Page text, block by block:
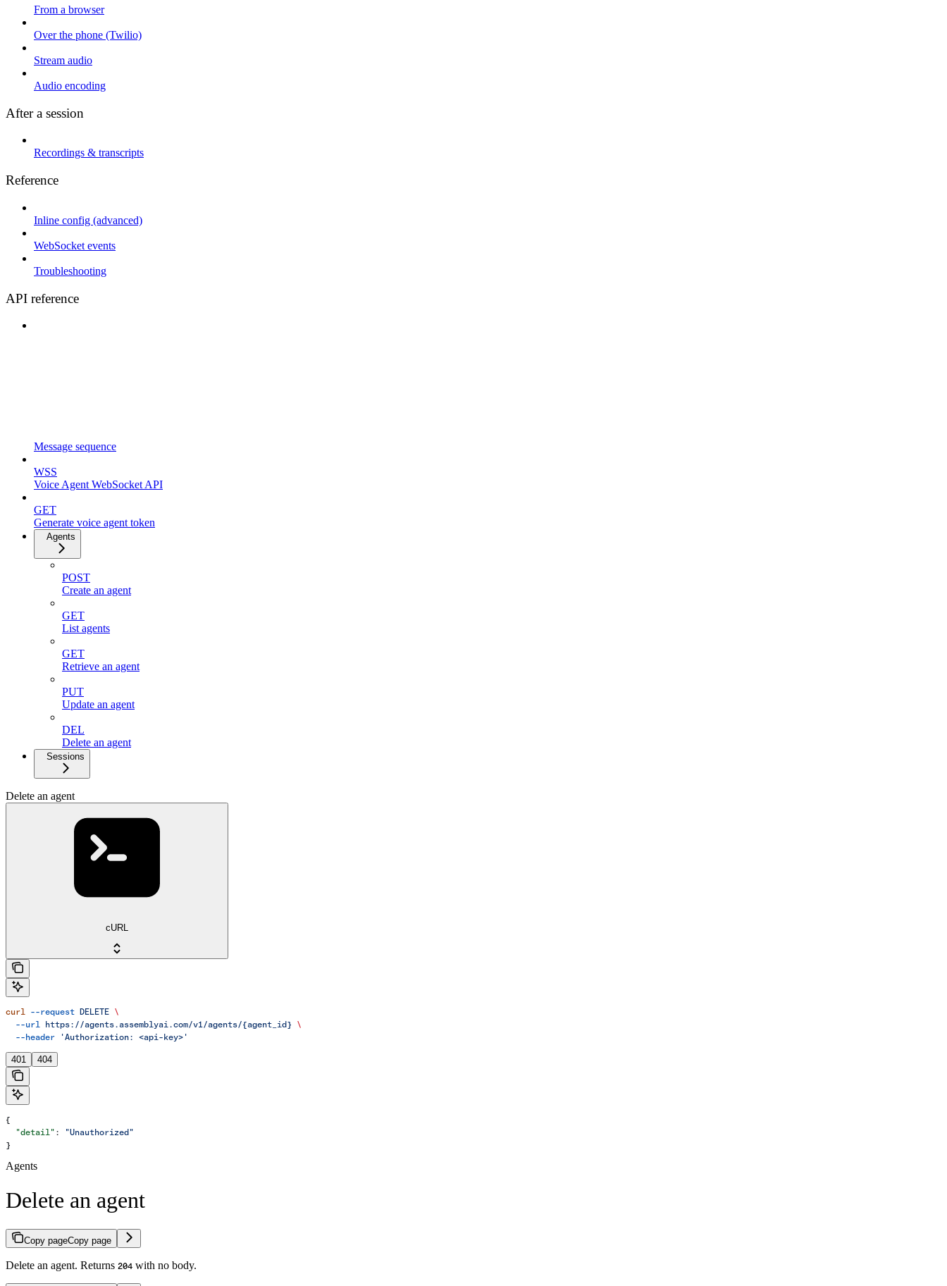
From a browser
Over the phone (Twilio)
Stream audio
Audio encoding
After a session
Recordings & transcripts
Reference
Inline config (advanced)
WebSocket events
Troubleshooting
API reference
Message sequence
WSS
Voice Agent WebSocket API
GET
Generate voice agent token
Agents
POST
Create an agent
GET
List agents
GET
Retrieve an agent
PUT
Update an agent
DEL
Delete an agent
Sessions
Delete an agent
cURL
curl --request DELETE \
  --url
https://agents.assemblyai.com/v1/agents/{agent_id} \
  --header
'Authorization: <api-key>'
401 404
{
  "detail"
:
"Unauthorized"
}
Agents
Delete an agent
Copy pageCopy page
Delete an agent. Returns 204 with no body.